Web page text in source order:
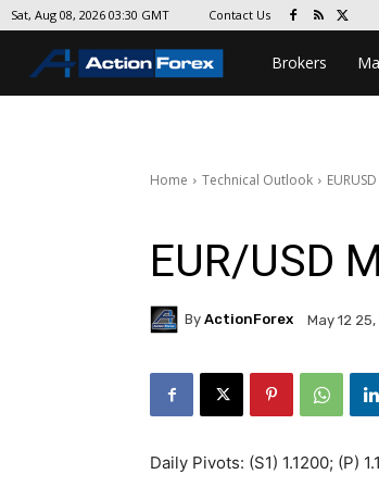
Sat, Aug 08, 2026 03:30 GMT Contact Us
Brokers
Home Technical Outlook
EUR/USD
By ActionForex May 12 25,
Daily Pivots: (S1) 1.1200; (P)